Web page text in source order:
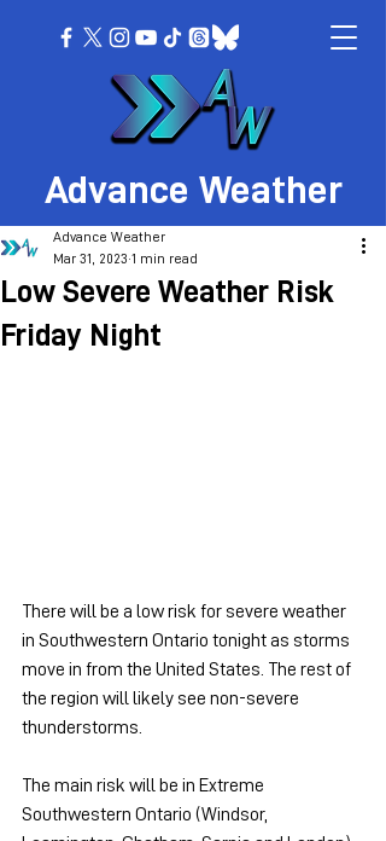
Advance Weather
Low Severe Weather Risk
Friday Night
Advance Weather
Mar 31, 2023 1 min read
There will be a low risk for severe weather
in Southwestern Ontario tonight as storms
move in from the United States. The rest of
the region will likely see non-severe
thunderstorms.
The main risk will be in Extreme
Southwestern Ontario (Windsor,